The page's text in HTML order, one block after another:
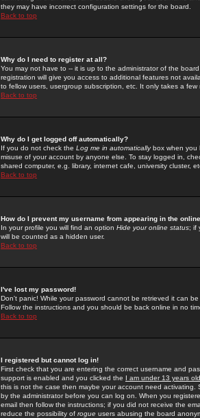
they may have incorrect configuration settings for the board.
Back to top
Why do I need to register at all?
You may not have to -- it is up to the administrator of the
registration will give you access to additional features not
to fellow users, usergroup subscription, etc. It only takes a
Back to top
Why do I get logged off automatically?
If you do not check the Log me in automaticallybox when you
misuse of your account by anyone else. To stay logged in,
shared computer, e.g. library, internet cafe, university cluster,
Back to top
How do I prevent my username from appearing in the
In your profile you will find an option Hide your online status; if
will be counted as a hidden user.
Back to top
I've lost my password!
Don't panic! While your password cannot be retrieved it can
Follow the instructions and you should be back online in no
Back to top
I registered but cannot log in!
First check that you are entering the correct username and
support is enabled and you clicked the I am under 13 years old
this is not the case then maybe your account need activating.
by the administrator before you can log on. When you
email then follow the instructions; if you did not receive the
reduce the possibility of rogue users abusing the board